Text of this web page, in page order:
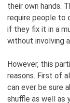
their own hands.
require people to
if they fix it in a
without involving
However, this
reasons. First of
can ever be sure
shuffle as well as